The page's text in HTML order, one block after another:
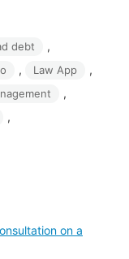
debt ,
, Law App ,
,
,
on a